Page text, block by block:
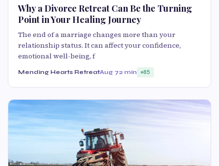
Why a Divorce Retreat Can Be the Turning
Point in Your Healing Journey
The end of a marriage changes more than your
relationship status. It can affect your confidence,
emotional well-being, f
Mending Hearts RetreatAug 72 min 85